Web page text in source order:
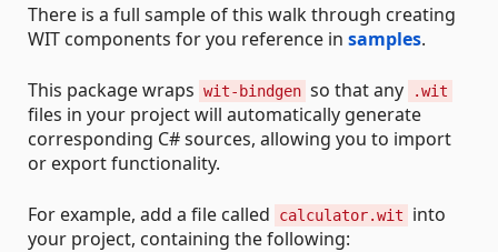
There is a full sample of this walk through creating
WIT components for you reference in samples.
This package wraps wit-bindgen so that any .wit
files in your project will automatically generate
corresponding C# sources, allowing you to import
or export functionality.
For example, add a file called calculator.wit
into
your project, containing the following: